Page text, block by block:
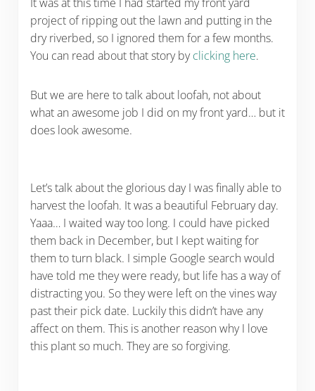
project of ripping out the lawn and putting in the
dry riverbed, so I ignored them for a few months.
You can read about that story byclicking here.
But we are here to talk about loofah, not about
what an awesome job I did on my front yard… but it
does look awesome.
Let’s talk about the glorious day I was finally able to
harvest the loofah. It was a beautiful February day.
Yaaa… I waited way too long. I could have picked
them back in December, but I kept waiting for
them to turn black. I simple Google search would
have told me they were ready, but life has a way of
distracting you. So they were left on the vines way
past their pick date. Luckily this didn’t have any
affect on them. This is another reason why I love
this plant so much. They are so forgiving.